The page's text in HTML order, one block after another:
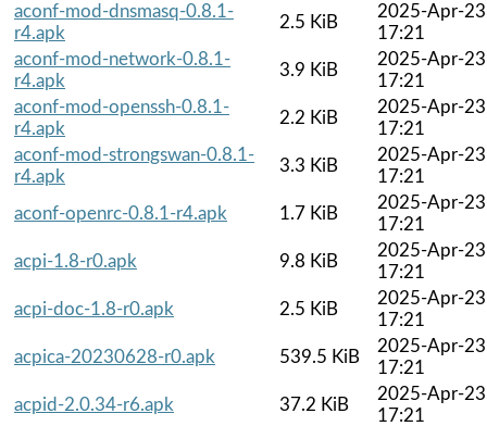
aconf-mod-dnsmasq-0.8.1-
r4.apk
2.5 KiB
2025-Apr-23
17:21
aconf-mod-network-0.8.1-
r4.apk
3.9 KiB
2025-Apr-23
17:21
aconf-mod-openssh-0.8.1-
r4.apk
2.2 KiB
2025-Apr-23
17:21
aconf-mod-strongswan-0.8.1-
r4.apk
3.3 KiB
2025-Apr-23
17:21
aconf-openrc-0.8.1-r4.apk
1.7 KiB
2025-Apr-23
17:21
acpi-1.8-r0.apk
9.8 KiB
2025-Apr-23
17:21
acpi-doc-1.8-r0.apk
2.5 KiB
2025-Apr-23
17:21
acpica-20230628-r0.apk
539.5 KiB
2025-Apr-23
17:21
acpid-2.0.34-r6.apk
37.2 KiB
2025-Apr-23
17:21